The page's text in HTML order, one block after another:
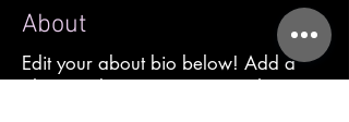
About
Edit your about bio below! Add a
photo, video or message to share